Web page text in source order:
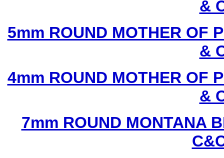
&
5mm ROUND MOTHER OF
&
4mm ROUND MOTHER OF
&
7mm ROUND MONTANA